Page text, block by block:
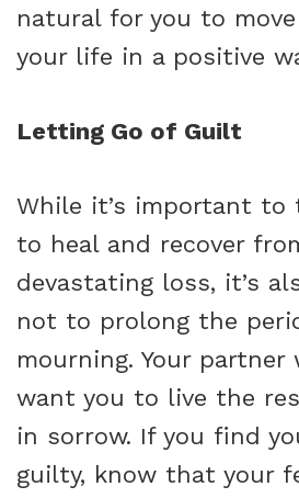
natural for you to
your life in a positive
Letting Go of Guilt
While it’s important to
to heal and recover
devastating loss, it’s
not to prolong the
mourning. Your
want you to live the
in sorrow. If you find
guilty, know that your